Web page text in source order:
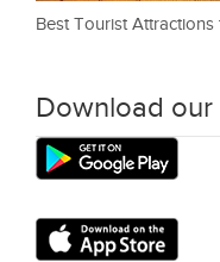
Best Tourist
Download our